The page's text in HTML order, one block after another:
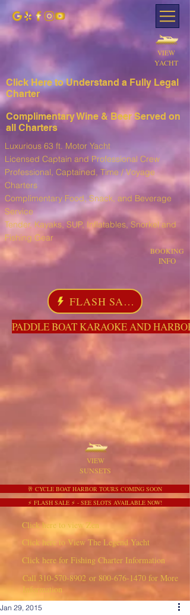
VIEW
YACHT
Click Here to Understand a Fully Legal
Charter
Complimentary Wine & Beer Served on
all Charters
Luxurious 63 ft. Motor Yacht
Licensed Captain and Professional Crew
Professional, Captained, Time / Voyage
Charters
Complimentary Food, Snack, and Beverage
Service
Tender, Kayaks, SUP, Inflatables, Snorkel and
Fishing Gear
BOOKING
INFO
FLASH SALE
PADDLE BOAT KARAOKE AND
VIEW
SUNSETS
⚡ FLASH SALE ⚡ - SEE SLOTS AVAILABLE NOW!
🥂 CYCLE BOAT HARBOR TOURS COMING SOON
Click here to view Zen
Click here to View The Legend Yacht
Click here for Fishing Charter Information
Call 310-570-8902 or 800-676-1470 for More
Information
Jan 29, 2015